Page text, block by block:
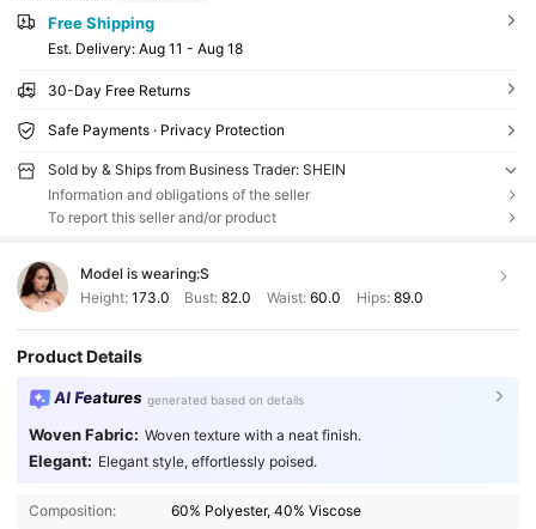
Free Shipping
​Est. Delivery: Aug 11 - Aug 18
30-Day Free Returns
Safe Payments · Privacy Protection
Sold by & Ships from Business Trader: SHEIN
Information and obligations of the seller
To report this seller and/or product
Model is wearing:S
Height: 173.0 Bust:82.0 Waist: 60.0 Hips: 89.0
Product Details
AI Features generated based on details
Woven Fabric: Woven texture with a neat finish.
Elegant: Elegant style, effortlessly poised.
Composition: 60% Polyester, 40% Viscose